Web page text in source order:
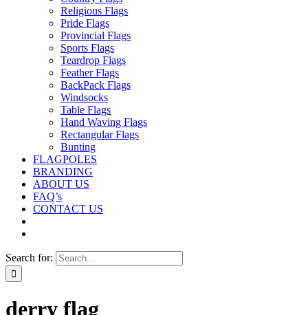
Religious Flags
Pride Flags
Provincial Flags
Sports Flags
Teardrop Flags
Feather Flags
BackPack Flags
Windsocks
Table Flags
Hand Waving Flags
Rectangular Flags
Bunting
FLAGPOLES
BRANDING
ABOUT US
FAQ’s
CONTACT US
Search for:
derry flag